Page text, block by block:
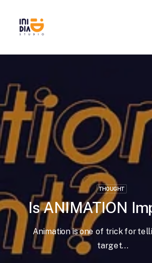
THOUGHT
Is ANIMATION
Animation is one of trick for
target…